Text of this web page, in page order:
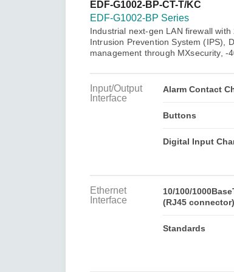
EDF-G1002-BP-CT-T/KC
EDF-G1002-BP Series
Industrial next-gen LAN firewall
Intrusion Prevention System (IPS),
management through MXsecurity, -
Input/Output
Interface
Alarm Contact
Buttons
Digital Input
Ethernet
Interface
10/100/
(RJ45 connector)
Standards